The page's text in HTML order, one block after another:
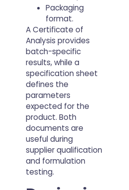
Packaging
format.
A Certificate of
Analysis provides
batch-specific
results, while a
specification sheet
defines the
parameters
expected for the
product. Both
documents are
useful during
supplier qualification
and formulation
testing.